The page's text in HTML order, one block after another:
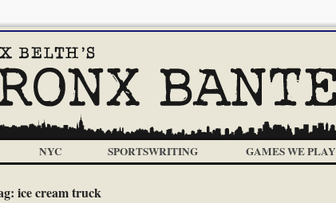
NYC SPORTSWRITING GAMES WE PLAY
ice cream truck